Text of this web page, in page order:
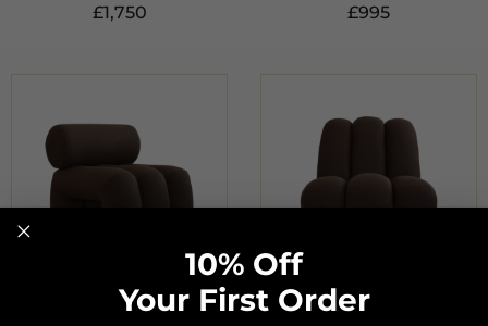
£1,750
£995
10% Off
Your First Order